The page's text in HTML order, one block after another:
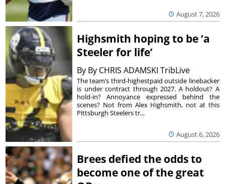
August 7, 2026
Highsmith hoping to be ‘a
Steeler for life’
By By CHRIS ADAMSKI TribLive
August 6, 2026
The team’s third-highestpaid outside linebacker
is under contract through 2027. A holdout? A
hold-in? Annoyance expressed behind the
scenes? Not from Alex Highsmith, not at this
Pittsburgh Steelers tr...
Brees defied the odds to
become one of the great